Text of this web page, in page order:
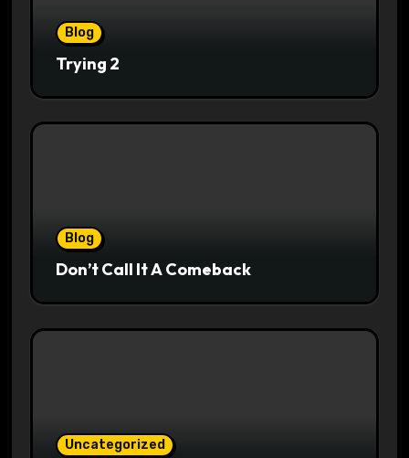
Blog
Trying 2
Blog
Don’t Call It A Comeback
Uncategorized